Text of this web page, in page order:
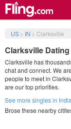
US> IN > Clarksville
Clarksville
Clarksville has
chat and connect. We
people to meet in
are our top priorities.
See more singles in
Brose these nearby